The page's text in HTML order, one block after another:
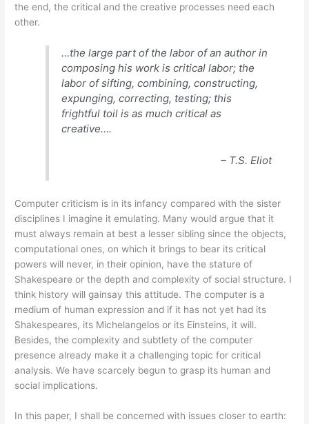
the end, the critical and the creative processes need each
other.
…the large part of the labor of an author in
composing his work is critical labor; the
labor of sifting, combining, constructing,
expunging, correcting, testing; this
frightful toil is as much critical as
creative….
– T.S. Eliot
Computer criticism is in its infancy compared with the sister
disciplines I imagine it emulating. Many would argue that it
must always remain at best a lesser sibling since the objects,
computational ones, on which it brings to bear its critical
powers will never, in their opinion, have the stature of
Shakespeare or the depth and complexity of social structure. I
think history will gainsay this attitude. The computer is a
medium of human expression and if it has not yet had its
Shakespeares, its Michelangelos or its Einsteins, it will.
Besides, the complexity and subtlety of the computer
presence already make it a challenging topic for critical
analysis. We have scarcely begun to grasp its human and
social implications.
In this paper, I shall be concerned with issues closer to earth: